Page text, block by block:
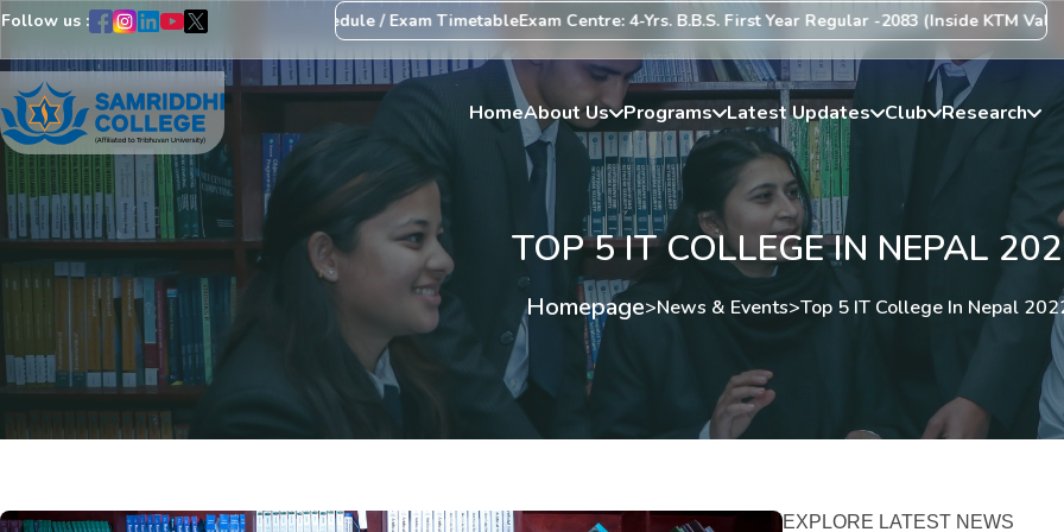
Follow us :Revision of Exam Schedule / Exam TimetableExam Centre: 4-Yrs. B.B.S. First Year Regular -2083 (Inside KTM Valley) Centre
HomeAbout Us Programs Latest Updates Club Research
TOP 5 IT COLLEGE IN NEPAL
Homepage>News & Events>Top 5 IT College In Nepal
EXPLORE LATEST NEWS